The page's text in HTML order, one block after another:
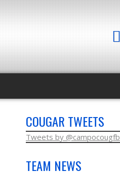
COUGAR TWEETS
Tweets by @campocougfb
TEAM NEWS